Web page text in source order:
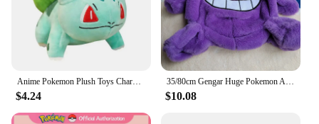
$4.24 $10.08